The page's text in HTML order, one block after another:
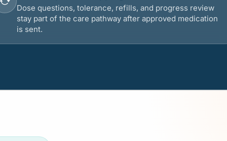
Dose questions, tolerance, refills, and progress review
stay part of the care pathway after approved medication
is sent.